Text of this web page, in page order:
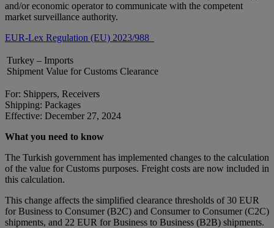
and/or economic operator to communicate with the competent
market surveillance authority.
EUR-Lex Regulation (EU) 2023/988
Turkey – Imports
Shipment Value for Customs Clearance
For: Shippers, Receivers
Shipping: Packages
Effective: December 27, 2024
What you need to know
The Turkish government has implemented changes to the calculation
of the value for Customs purposes. Freight costs are now included in
this calculation.
This change affects the simplified clearance thresholds of 30 EUR
for Business to Consumer (B2C) and Consumer to Consumer (C2C)
shipments, and 22 EUR for Business to Business (B2B) shipments.